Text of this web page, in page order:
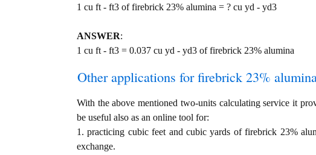
1 cu ft - ft3 of firebrick 23% alumina = ? cu yd - yd3
ANSWER:
1 cu ft - ft3 = 0.037 cu yd - yd3 of firebrick 23% alumina
Other applications for firebrick 23%
With the above mentioned two-units calculating service it
be useful also as an online tool for:
1. practicing cubic feet and cubic yards of firebrick 23%
exchange.